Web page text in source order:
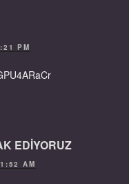
PM
EDİYORUZ
AM